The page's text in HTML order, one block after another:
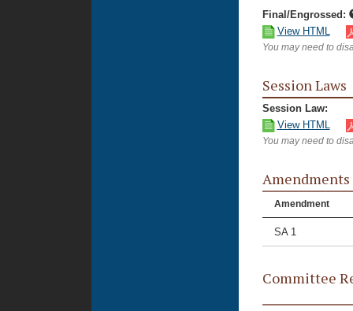
Final/Engrossed:
View HTML
You may need to
Session Laws
Session Law:
View HTML
You may need to
Amendments
Amendment
SA 1
Committee